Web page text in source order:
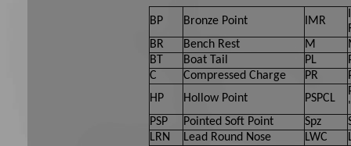
BP Bronze Point IMR
BR
Bench Rest M
BT
Boat Tail PL
C
Compressed Charge PR
HP
Hollow Point PSPCL
PSP
Pointed Soft Point Spz
LRN
Lead Round Nose LWC